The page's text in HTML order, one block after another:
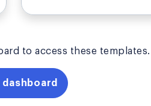
to access these templates.